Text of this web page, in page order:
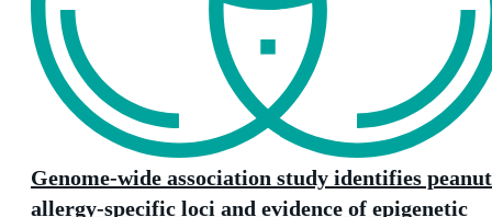
Genome-wide association study identifies peanut
allergy-specific loci and evidence of epigenetic